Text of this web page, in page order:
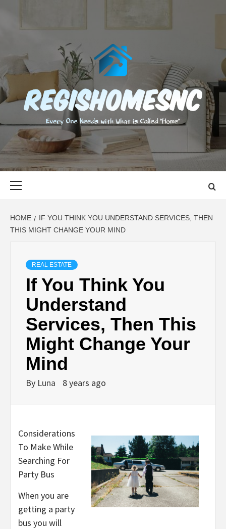
content
EVERY ONE NEEDS WITH WHAT IS CALLED "HOME"
HOME
IF YOU THINK YOU UNDERSTAND SERVICES, THEN
THIS MIGHT CHANGE YOUR MIND
REAL ESTATE
If You Think You
Understand
Services, Then This
Might Change Your
Mind
By Luna 8 years ago
Considerations
To Make While
Searching For
Party Bus
When you are
getting a party
bus you will